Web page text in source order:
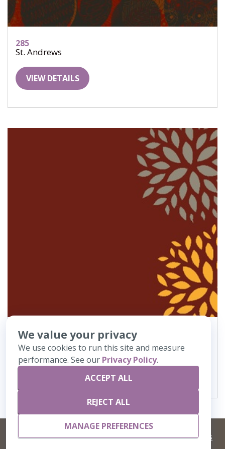
285
St. Andrews
VIEW DETAILS
290
AH523 MIT Border
VIEW DETAILS
©2026 Artisans,inc. All rights reserved.Terms and Conditions
We value your privacy
We use cookies to run this site and measure
performance. See our Privacy Policy.
ACCEPT ALL
REJECT ALL
MANAGE PREFERENCES